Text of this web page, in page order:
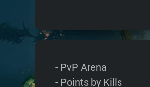
- PvP Arena
- Points by Kills